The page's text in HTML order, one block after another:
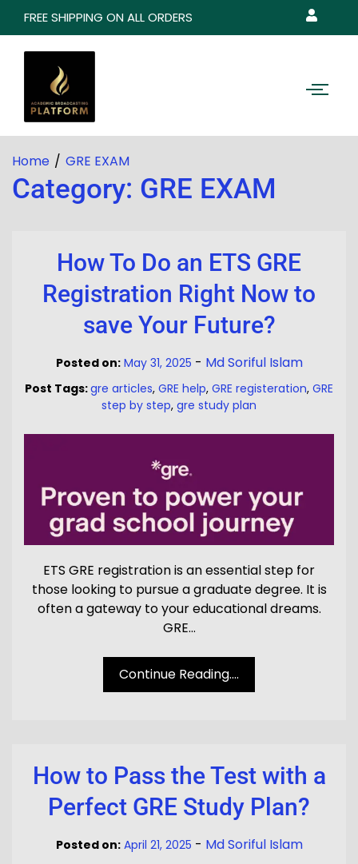
FREE SHIPPING ON ALL ORDERS
Home GRE EXAM
Category: GRE EXAM
How To Do an ETS GRE
Registration Right Now to
save Your Future?
Posted on: May 31, 2025 - Md Soriful Islam
Post Tags:gre articles, GRE help, GRE registeration, GRE
step by step, gre study plan
ETS GRE registration is an essential step for
those looking to pursue a graduate degree. It is
often a gateway to your educational dreams.
GRE…
Continue Reading....
How to Pass the Test with a
Perfect GRE Study Plan?
Posted on: April 21, 2025 - Md Soriful Islam